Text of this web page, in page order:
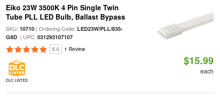
Eiko 23W 3500K 4 Pin Single Twin
Tube PLL LED Bulb, Ballast Bypass
SKU: 10710| Ordering Code: LED23W/PLL/835-
G8D| UPC: 031293107107
5.0 1 Review
DLC LISTED
$15.99
each